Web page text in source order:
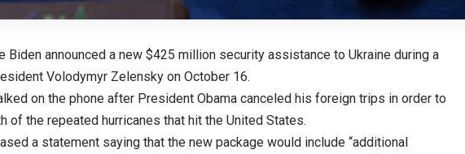
Biden announced a new $425 million security assistance to Ukraine during a
Volodymyr Zelensky on October 16.
on the phone after President Obama canceled his foreign trips in order to
of the repeated hurricanes that hit the United States.
a statement saying that the new package would include “additional